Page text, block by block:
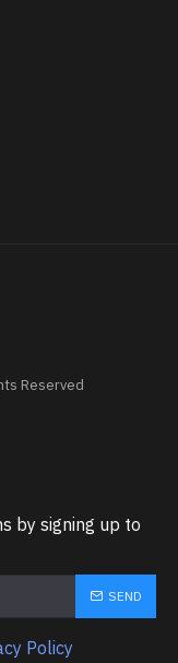
Reserved
by signing up to
SEND
Policy